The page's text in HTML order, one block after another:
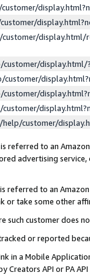
display.html/
customer/
referred to an
advertising
referred to an
or take some other
such customer does
or reported
in a Mobile
Creators API or PA